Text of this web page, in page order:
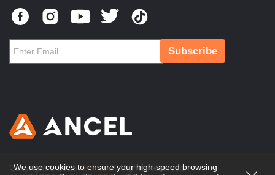
Subscribe
Copyright © 2026ANCELAll Rights Reserved
We use cookies to ensure your high-speed browsing